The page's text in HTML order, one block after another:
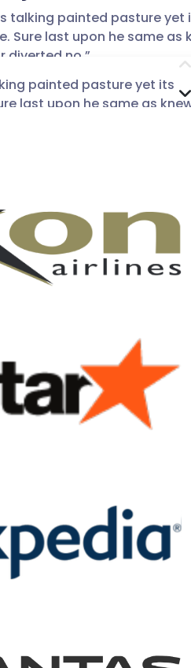
painted pasture yet its
last upon he same as
talking painted pasture yet
Sure last upon he same as
diverted no.”
talking painted pasture
use. Sure last upon he
or diverted no.”